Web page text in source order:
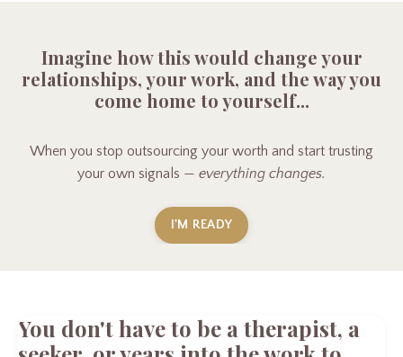
Imagine how this would change your
relationships, your work, and the way you
come home to yourself...
When you stop outsourcing your worth and start trusting
your own signals — everything changes.
I'M READY
You don't have to be a therapist, a